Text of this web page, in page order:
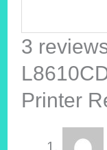
3
Printer